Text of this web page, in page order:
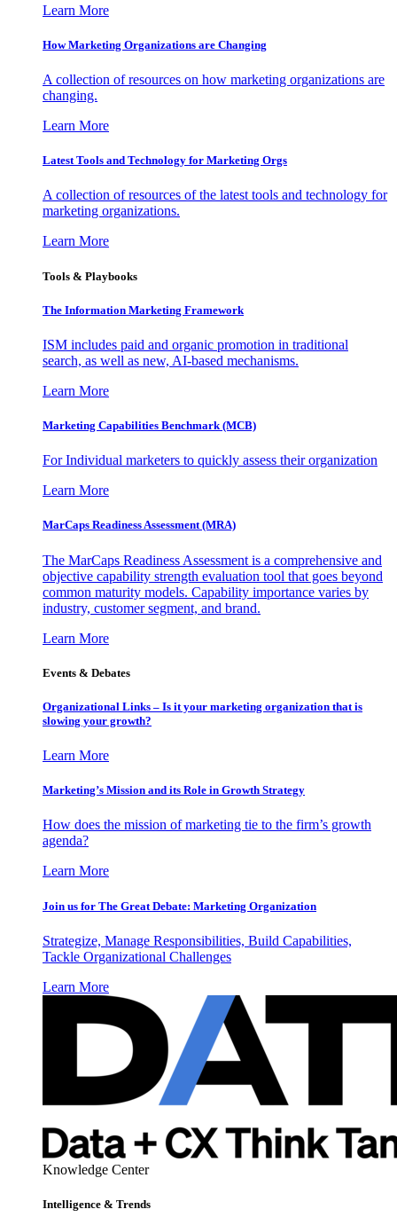
Learn More
How Marketing Organizations are Changing
A collection of resources on how marketing organizations are
changing.
Learn More
Latest Tools and Technology for Marketing Orgs
A collection of resources of the latest tools and technology for
marketing organizations.
Learn More
Tools & Playbooks
The Information Marketing Framework
ISM includes paid and organic promotion in traditional
search, as well as new, AI-based mechanisms.
Learn More
Marketing Capabilities Benchmark (MCB)
For Individual marketers to quickly assess their organization
Learn More
MarCaps Readiness Assessment (MRA)
The MarCaps Readiness Assessment is a comprehensive and
objective capability strength evaluation tool that goes beyond
common maturity models. Capability importance varies by
industry, customer segment, and brand.
Learn More
Events & Debates
Organizational Links – Is it your marketing organization that is
slowing your growth?
Learn More
Marketing’s Mission and its Role in Growth Strategy
How does the mission of marketing tie to the firm’s growth
agenda?
Learn More
Join us for The Great Debate: Marketing Organization
Strategize, Manage Responsibilities, Build Capabilities,
Tackle Organizational Challenges
Learn More
Knowledge Center
Intelligence & Trends